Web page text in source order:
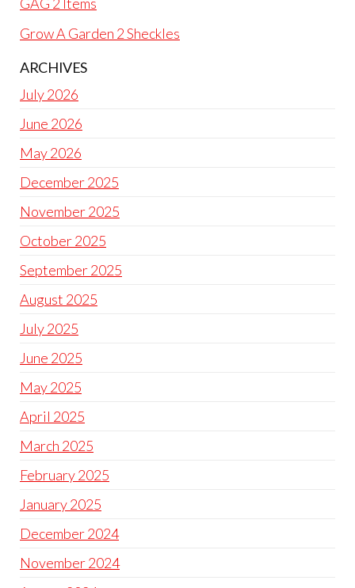
Grow A Garden 2 Sheckles
ARCHIVES
July 2026
June 2026
May 2026
December 2025
November 2025
October 2025
September 2025
August 2025
July 2025
June 2025
May 2025
April 2025
March 2025
February 2025
January 2025
December 2024
November 2024